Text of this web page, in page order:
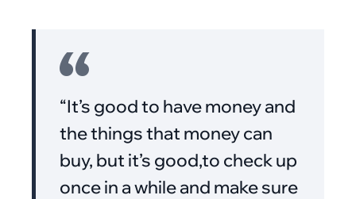
“It’s good to have money and
the things that money can
buy, but it’s good,to check up
once in a while and make sure